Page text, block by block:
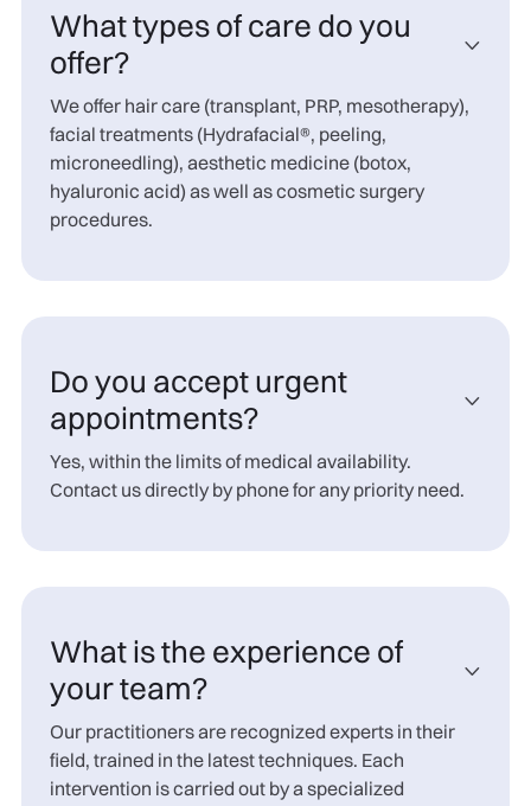
What types of care do you
offer?

We offer hair care (transplant, PRP, mesotherapy),
facial treatments (Hydrafacial®, peeling,
microneedling), aesthetic medicine (botox,
hyaluronic acid) as well as cosmetic surgery
procedures.
Do you accept urgent
appointments?

Yes, within the limits of medical availability.
Contact us directly by phone for any priority need.
What is the experience of
your team?

Our practitioners are recognized experts in their
field, trained in the latest techniques. Each
intervention is carried out by a specialized